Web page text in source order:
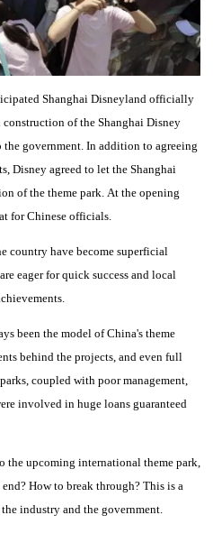
Shanghai Disneyland officially
of the Shanghai Disney
government. In addition to agreeing
Disney agreed to let the Shanghai
of the theme park. At the opening
for Chinese officials.
country have become superficial
eager for quick success and local
been the model of China's theme
behind the projects, and even full
coupled with poor management,
involved in huge loans guaranteed
the upcoming international theme park,
How to break through? This is a
industry and the government.